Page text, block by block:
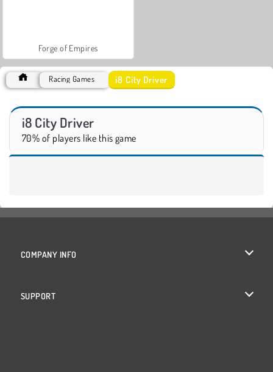
Forge of Empires
Racing Games i8 City Driver
i8 City Driver
70% of players like this game
COMPANY INFO
SUPPORT